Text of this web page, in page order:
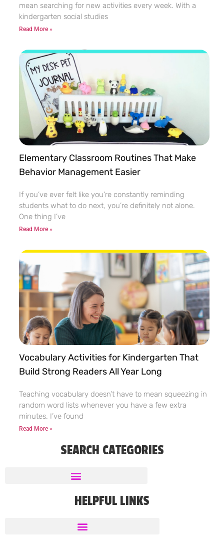
mean searching for new activities every week. With a
kindergarten social studies
Read More »
Elementary Classroom Routines That Make
Behavior Management Easier
If you’ve ever felt like you’re constantly reminding
students what to do next, you’re definitely not alone.
One thing I’ve
Read More »
Vocabulary Activities for Kindergarten That
Build Strong Readers All Year Long
Teaching vocabulary doesn’t have to mean squeezing in
random word lists whenever you have a few extra
minutes. I’ve found
Read More »
SEARCH CATEGORIES
HELPFUL LINKS